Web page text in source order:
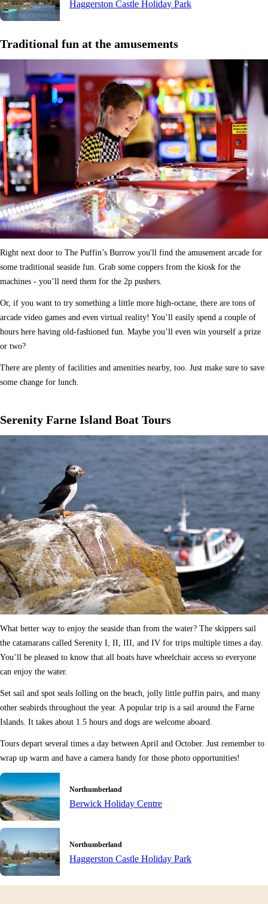
Haggerston Castle Holiday Park
Traditional fun at the amusements
Right next door to The Puffin’s Burrow you'll find the amusement arcade for
some traditional seaside fun. Grab some coppers from the kiosk for the
machines - you’ll need them for the 2p pushers.
Or, if you want to try something a little more high-octane, there are tons of
arcade video games and even virtual reality! You’ll easily spend a couple of
hours here having old-fashioned fun. Maybe you’ll even win yourself a prize
or two?
There are plenty of facilities and amenities nearby, too. Just make sure to save
some change for lunch.
Serenity Farne Island Boat Tours
What better way to enjoy the seaside than from the water? The skippers sail
the catamarans called Serenity I, II, III, and IV for trips multiple times a day.
You’ll be pleased to know that all boats have wheelchair access so everyone
can enjoy the water.
Set sail and spot seals lolling on the beach, jolly little puffin pairs, and many
other seabirds throughout the year. A popular trip is a sail around the Farne
Islands. It takes about 1.5 hours and dogs are welcome aboard.
Tours depart several times a day between April and October. Just remember to
wrap up warm and have a camera handy for those photo opportunities!
Northumberland
Berwick Holiday Centre
Northumberland
Haggerston Castle Holiday Park